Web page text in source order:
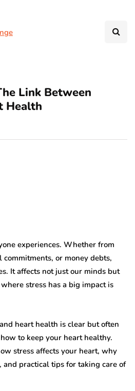
Link Between
Health
experiences. Whether from
or money debts,
It affects not just our minds but
stress has a big impact is
heart health is clear but often
to keep your heart healthy.
stress affects your heart, why
and practical tips for taking care of